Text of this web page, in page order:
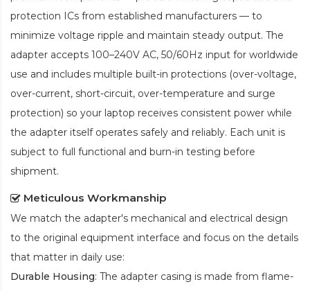
protection ICs from established manufacturers — to
minimize voltage ripple and maintain steady output. The
adapter accepts 100–240V AC, 50/60Hz input for worldwide
use and includes multiple built-in protections (over-voltage,
over-current, short-circuit, over-temperature and surge
protection) so your laptop receives consistent power while
the adapter itself operates safely and reliably. Each unit is
subject to full functional and burn-in testing before
shipment.
Meticulous Workmanship
We match the adapter's mechanical and electrical design
to the original equipment interface and focus on the details
that matter in daily use:
Durable Housing: The adapter casing is made from flame-